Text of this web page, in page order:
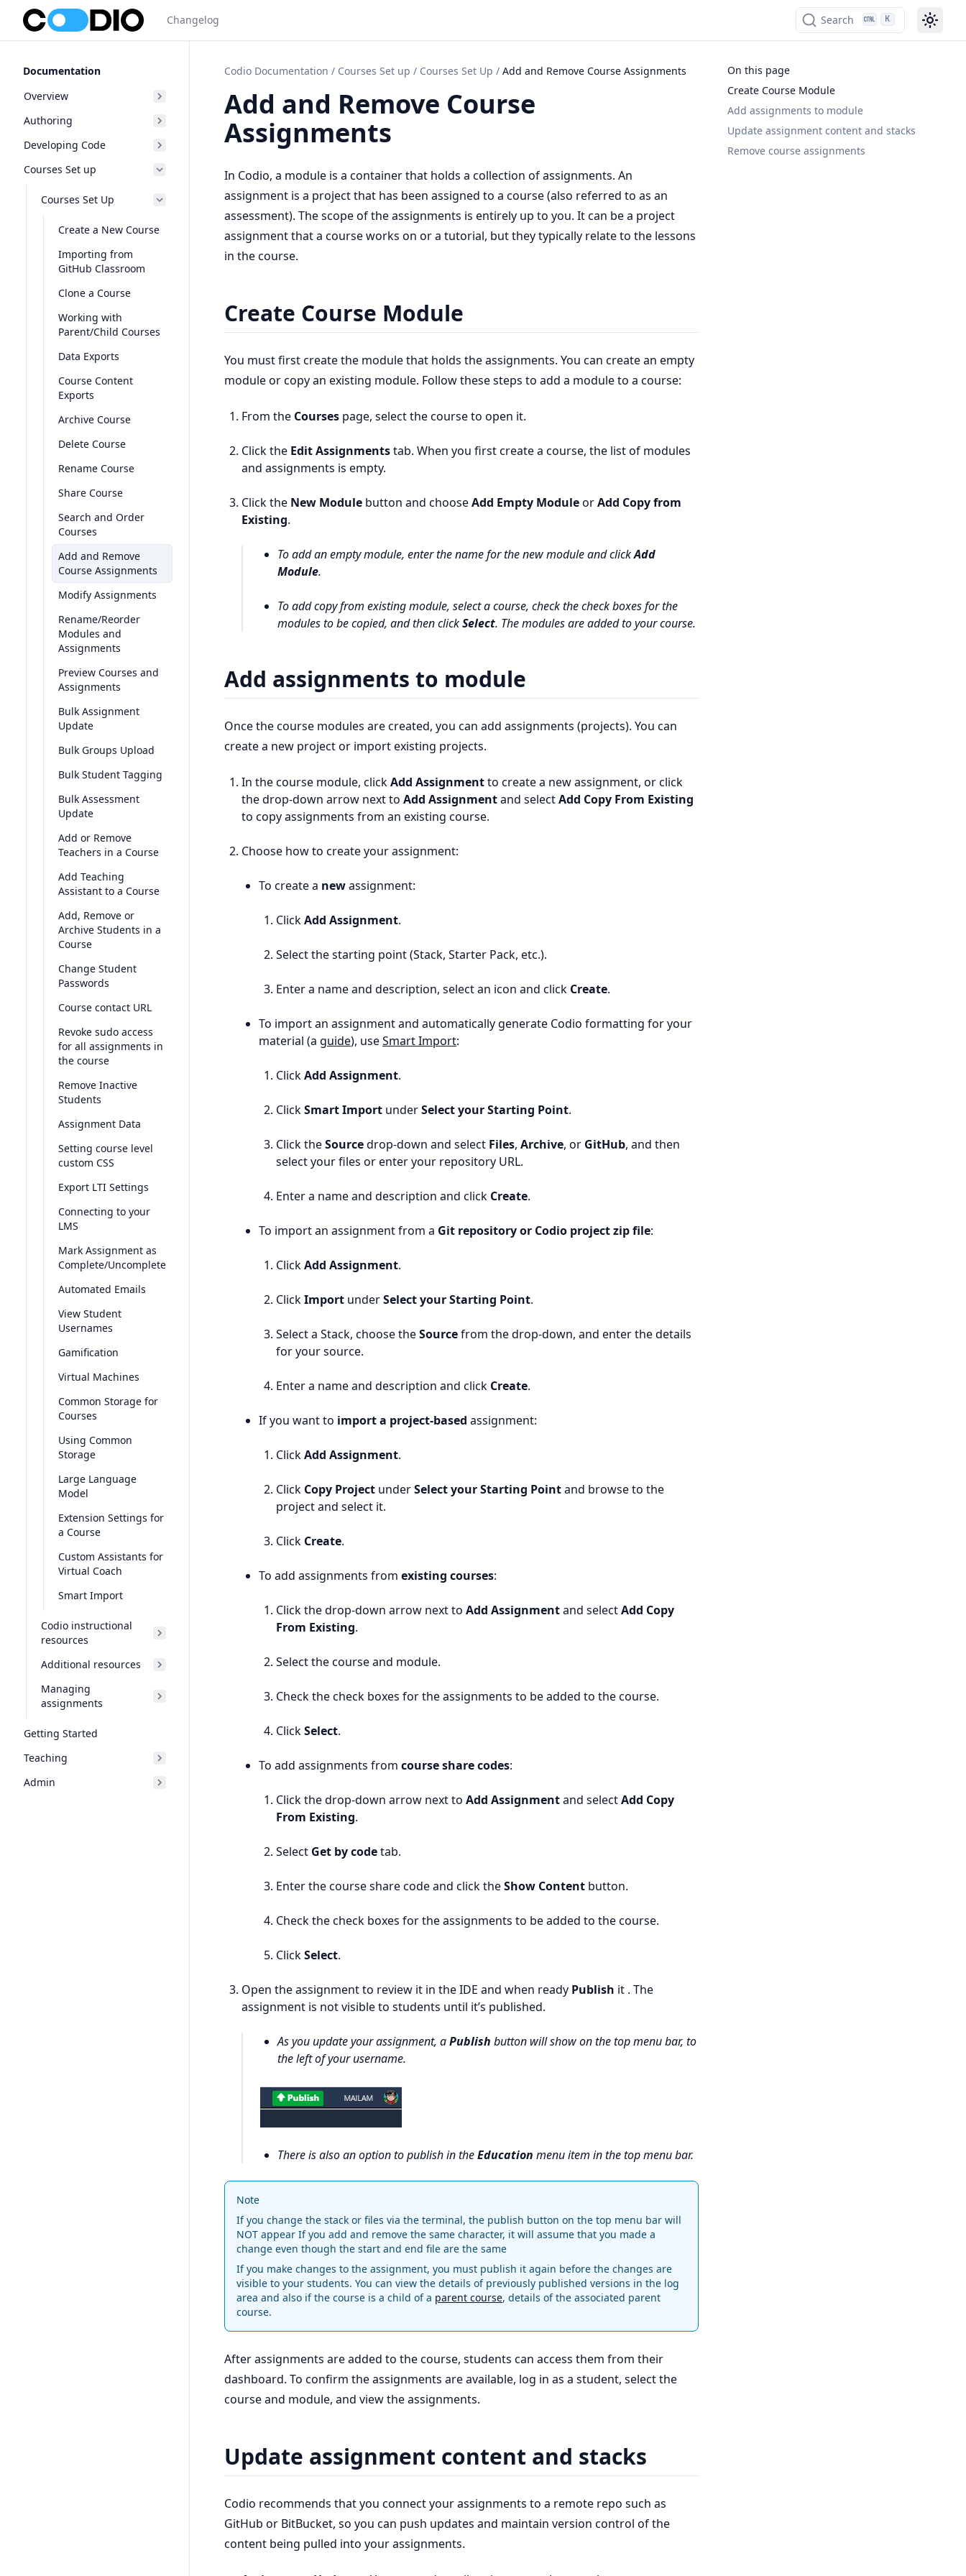
Changelog Search K
Documentation
Overview
Authoring
Developing Code
Courses Set up
Courses Set Up
Create a New Course
Importing from
GitHub Classroom
Clone a Course
Working with
Parent/Child Courses
Data Exports
Course Content
Exports
Archive Course
Delete Course
Rename Course
Share Course
Search and Order
Courses
Add and Remove
Course Assignments
Modify Assignments
Rename/Reorder
Modules and
Assignments
Preview Courses and
Assignments
Bulk Assignment
Update
Bulk Groups Upload
Bulk Student Tagging
Bulk Assessment
Update
Add or Remove
Teachers in a Course
Add Teaching
Assistant to a Course
Add, Remove or
Archive Students in a
Course
Change Student
Passwords
Course contact URL
Revoke sudo access
for all assignments in
the course
Remove Inactive
Students
Assignment Data
Setting course level
custom CSS
Export LTI Settings
Connecting to your
LMS
Mark Assignment as
Complete/Uncomplete
Automated Emails
View Student
Usernames
Gamification
Virtual Machines
Common Storage for
Courses
Using Common
Storage
Large Language
Model
Extension Settings for
a Course
Custom Assistants for
Virtual Coach
Smart Import
Codio instructional
resources
Additional resources
Managing
assignments
Getting Started
Teaching
Admin
Codio Documentation / Courses Set up / Courses Set Up / Add and Remove Course Assignments
Add and Remove Course
Assignments
In Codio, a module is a container that holds a collection of assignments. An
assignment is a project that has been assigned to a course (also referred to as an
assessment). The scope of the assignments is entirely up to you. It can be a project
assignment that a course works on or a tutorial, but they typically relate to the lessons
in the course.
Create Course Module
You must first create the module that holds the assignments. You can create an empty
module or copy an existing module. Follow these steps to add a module to a course:
From the Courses page, select the course to open it.
Click the Edit Assignmentstab. When you first create a course, the list of modules
and assignments is empty.
Click the New Module button and chooseAdd Empty ModuleorAdd Copy from
Existing.
To add an empty module, enter the name for the new module and clickAdd
Module.
To add copy from existing module, select a course, check the check boxes for the
modules to be copied, and then clickSelect. The modules are added to your course.
Add assignments to module
Once the course modules are created, you can add assignments (projects). You can
create a new project or import existing projects.
In the course module, clickAdd Assignmentto create a new assignment, or click
the drop-down arrow next to Add Assignmentand selectAdd Copy From Existing
to copy assignments from an existing course.
Choose how to create your assignment:
To create a newassignment:
ClickAdd Assignment.
Select the starting point (Stack, Starter Pack, etc.).
Enter a name and description, select an icon and click Create.
To import an assignment and automatically generate Codio formatting for your
material (a guide), useSmart Import:
ClickAdd Assignment.
ClickSmart Import underSelect your Starting Point.
Click theSourcedrop-down and select Files, Archive, or GitHub, and then
select your files or enter your repository URL.
Enter a name and description and click Create.
To import an assignment from a Git repository or Codio project zip file:
ClickAdd Assignment.
ClickImport underSelect your Starting Point.
Select a Stack, choose theSourcefrom the drop-down, and enter the details
for your source.
Enter a name and description and click Create.
If you want to import a project-based assignment:
ClickAdd Assignment.
Click Copy Project underSelect your Starting Pointand browse to the
project and select it.
Click Create.
To add assignments from existing courses:
Click the drop-down arrow next to Add Assignmentand selectAdd Copy
From Existing.
Select the course and module.
Check the check boxes for the assignments to be added to the course.
ClickSelect.
To add assignments from course share codes:
Click the drop-down arrow next to Add Assignmentand selectAdd Copy
From Existing.
Select Get by codetab.
Enter the course share code and click theShow Content button.
Check the check boxes for the assignments to be added to the course.
ClickSelect.
Open the assignment to review it in the IDE and when ready Publish it . The
assignment is not visible to students until it’s published.
As you update your assignment, aPublish button will show on the top menu bar, to
the left of your username.
There is also an option to publish in theEducation menu item in the top menu bar.
Note
If you change the stack or files via the terminal, the publish button on the top menu bar will
NOT appear If you add and remove the same character, it will assume that you made a
change even though the start and end file are the same
If you make changes to the assignment, you must publish it again before the changes are
visible to your students. You can view the details of previously published versions in the log
area and also if the course is a child of a parent course, details of the associated parent
course.
After assignments are added to the course, students can access them from their
dashboard. To confirm the assignments are available, log in as a student, select the
course and module, and view the assignments.
Update assignment content and stacks
Codio recommends that you connect your assignments to a remote repo such as
GitHub or BitBucket, so you can push updates and maintain version control of the
content being pulled into your assignments.
On this page
Create Course Module
Add assignments to module
Update assignment content and stacks
Remove course assignments